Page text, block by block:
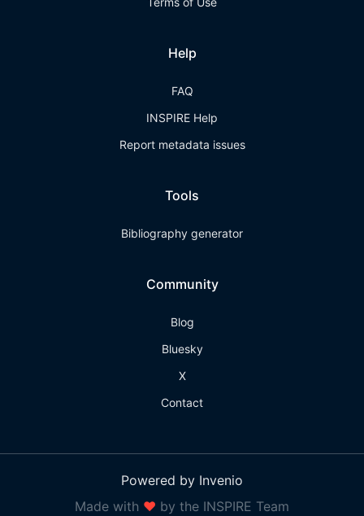
Help
FAQ
INSPIRE Help
Report metadata issues
Tools
Bibliography generator
Community
Blog
Bluesky
X
Contact
Powered by Invenio
Made with ❤ by the INSPIRE Team